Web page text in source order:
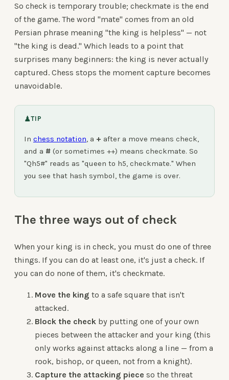
So check is temporary trouble; checkmate is the end
of the game. The word "mate" comes from an old
Persian phrase meaning "the king is helpless" — not
"the king is dead." Which leads to a point that
surprises many beginners: the king is never actually
captured. Chess stops the moment capture becomes
unavoidable.
♟TIP
In chess notation, a + after a move means check,
and a # (or sometimes ++) means checkmate. So
"Qh5#" reads as "queen to h5, checkmate." When
you see that hash symbol, the game is over.
The three ways out of check
When your king is in check, you must do one of three
things. If you can do at least one, it's just a check. If
you can do none of them, it's checkmate.
Move the king to a safe square that isn't
attacked.
Block the check by putting one of your own
pieces between the attacker and your king (this
only works against attacks along a line — from a
rook, bishop, or queen, not from a knight).
Capture the attacking piece so the threat